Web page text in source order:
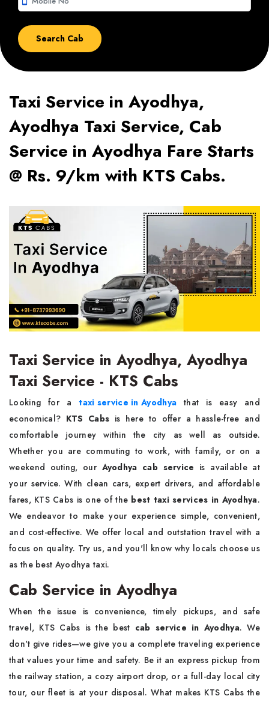
Taxi Service in Ayodhya,
Ayodhya Taxi Service, Cab
Service in Ayodhya Fare Starts
@ Rs. 9/km with KTS Cabs.
Taxi Service in Ayodhya, Ayodhya
Taxi Service - KTS Cabs
Looking for ataxi service in Ayodhya
that is easy and
economical? KTS Cabs is here to offer a hassle-free and
comfortable journey within the city as well as outside.
Whether you are commuting to work, with family, or on a
weekend outing, our Ayodhya cab service is available at
your service. With clean cars, expert drivers, and affordable
fares, KTS Cabs is one of the best taxi services in Ayodhya.
We endeavor to make your experience simple, convenient,
and cost-effective. We offer local and outstation travel with a
focus on quality. Try us, and you'll know why locals choose us
as the best Ayodhya taxi.
Cab Service in Ayodhya
When the issue is convenience, timely pickups, and safe
travel, KTS Cabs is the best cab service in Ayodhya. We
don't give rides—we give you a complete traveling experience
that values your time and safety. Be it an express pickup from
the railway station, a cozy airport drop, or a full-day local city
tour, our fleet is at your disposal. What makes KTS Cabs the